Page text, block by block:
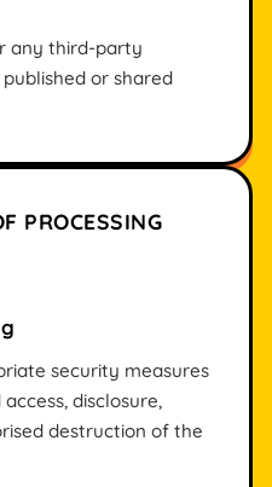
any third-party
or shared
PROCESSING
security measures
disclosure,
destruction of the